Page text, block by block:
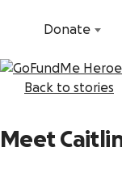
Donate
Back to stories
Meet